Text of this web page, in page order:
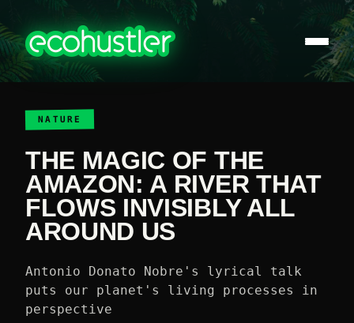
NATURE
THE MAGIC OF THE
AMAZON: A RIVER THAT
FLOWS INVISIBLY ALL
AROUND US
Antonio Donato Nobre's lyrical talk
puts our planet's living processes in
perspective